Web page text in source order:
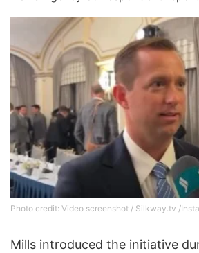
Photo credit: Video screenshot / Silkway.tv /
Mills introduced the initiative